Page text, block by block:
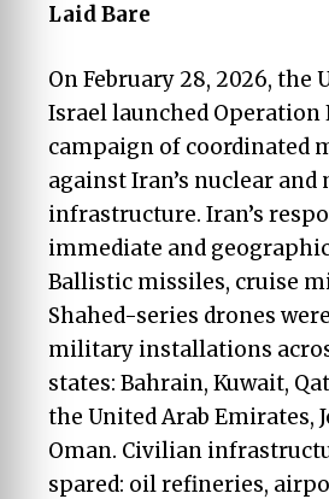
Laid Bare
On February 28, 2026, the
Israel launched Operation
campaign of coordinated
against Iran’s nuclear
infrastructure. Iran’s
immediate and
Ballistic missiles, cruise
Shahed-series drones
military installations
states: Bahrain, Kuwait,
the United Arab Emirates,
Oman. Civilian
spared: oil refineries,